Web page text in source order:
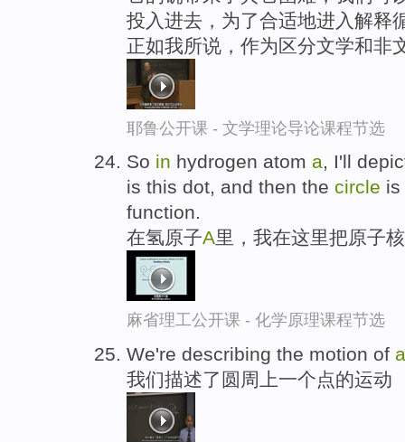
投入进去，为了合适地进入解释
正如我所说，作为区分文学和非
耶鲁公开课 - 文学理论导论课程节选
So in hydrogen atom a, I'll
is this dot, and then the circle is
function.
在氢原子A里，我在这里把原子
麻省理工公开课 - 化学原理课程节选
We're describing the motion of a
我们描述了圆周上一个点的运动